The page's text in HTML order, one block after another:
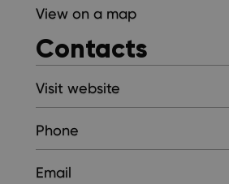
View on a map
Contacts
Visit website
Phone
Email